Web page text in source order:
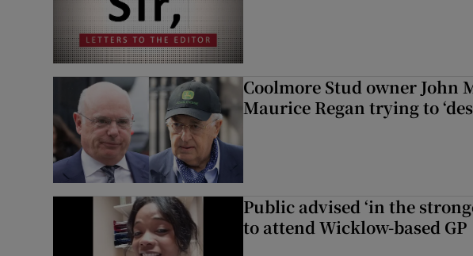
Coolmore Stud owner John
Maurice Regan trying to
Public advised ‘in the
to attend Wicklow-based GP